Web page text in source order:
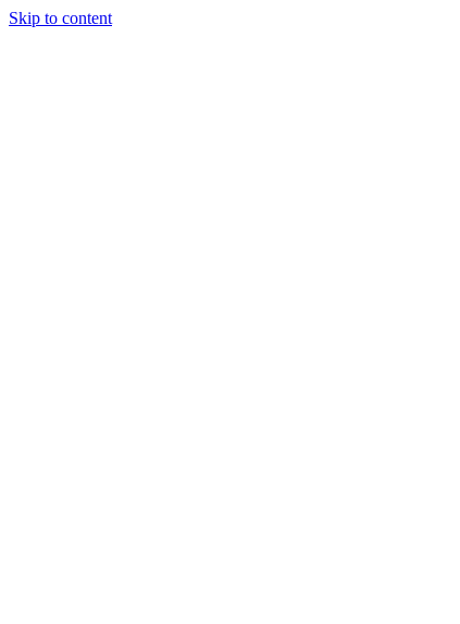
Skip to content